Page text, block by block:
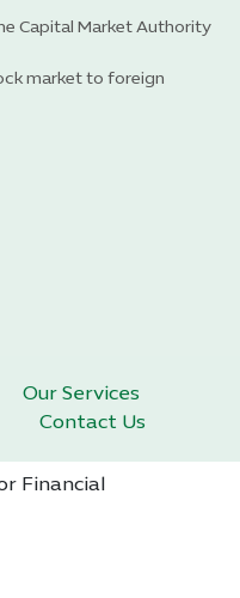
Capital Market Authority
market to foreign
Our Services
Contact Us
Financial